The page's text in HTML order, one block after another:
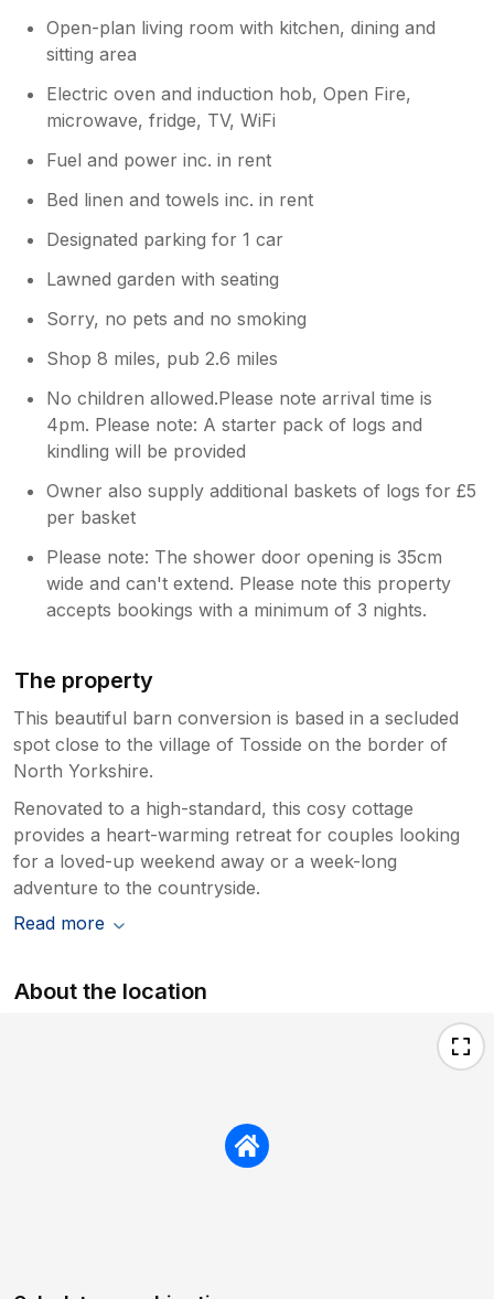
Open-plan living room with kitchen, dining and
sitting area
Electric oven and induction hob, Open Fire,
microwave, fridge, TV, WiFi
Fuel and power inc. in rent
Bed linen and towels inc. in rent
Designated parking for 1 car
Lawned garden with seating
Sorry, no pets and no smoking
Shop 8 miles, pub 2.6 miles
No children allowed.Please note arrival time is
4pm. Please note: A starter pack of logs and
kindling will be provided
Owner also supply additional baskets of logs for £5
per basket
Please note: The shower door opening is 35cm
wide and can't extend. Please note this property
accepts bookings with a minimum of 3 nights.
The property
This beautiful barn conversion is based in a secluded
spot close to the village of Tosside on the border of
North Yorkshire.
Renovated to a high-standard, this cosy cottage
provides a heart-warming retreat for couples looking
for a loved-up weekend away or a week-long
adventure to the countryside.
Read more
About the location